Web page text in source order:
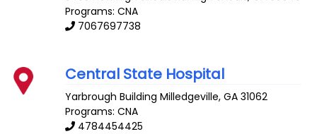
Programs: CNA
7067697738
Central State Hospital
Yarbrough Building Milledgeville,GA 31062
Programs: CNA
4784454425